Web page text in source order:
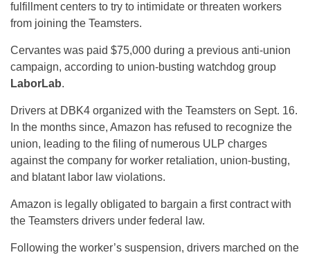
fulfillment centers to try to intimidate or threaten workers
from joining the Teamsters.
Cervantes was paid $75,000 during a previous anti-union
campaign, according to union-busting watchdog group
LaborLab.
Drivers at DBK4 organized with the Teamsters on Sept. 16.
In the months since, Amazon has refused to recognize the
union, leading to the filing of numerous ULP charges
against the company for worker retaliation, union-busting,
and blatant labor law violations.
Amazon is legally obligated to bargain a first contract with
the Teamsters drivers under federal law.
Following the worker’s suspension, drivers marched on the